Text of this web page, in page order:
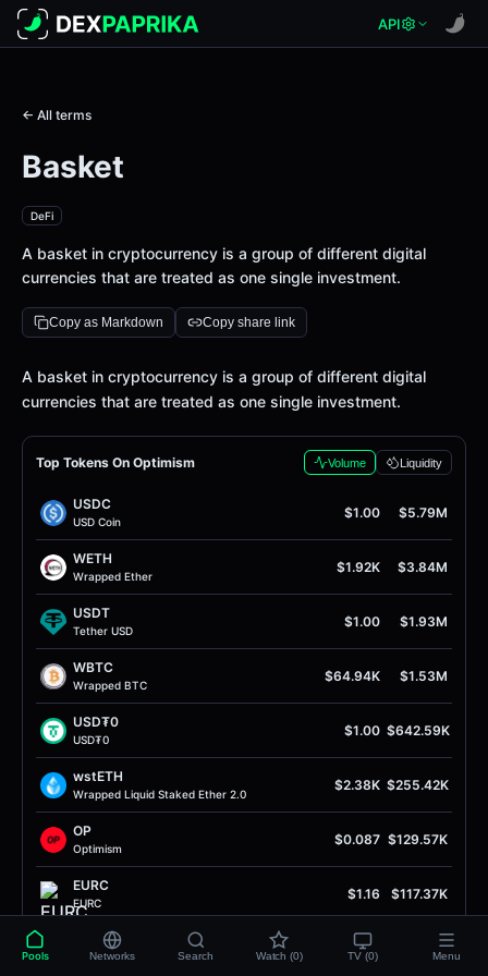
API
← All terms
Basket
DeFi
A basket in cryptocurrency is a group of different digital
currencies that are treated as one single investment.
Copy as Markdown Copy share link
Definition
A basket in cryptocurrency is a group of different digital
currencies that are treated as one single investment.
Top Tokens On Optimism Volume Liquidity
USDC
USD Coin
$1.00 $5.79M
WETH
Wrapped Ether
$1.92K $3.84M
USDT
Tether USD
$1.00 $1.93M
WBTC
Wrapped BTC
$64.94K $1.53M
USD₮0
USD₮0
$1.00 $642.59K
wstETH
Wrapped Liquid Staked Ether 2.0
$2.38K $255.42K
OP
Optimism
$0.087 $129.57K
EURC
EURC
$1.16 $117.37K
alUSD
Alchemix USD
$0.95 $101.38K
Pools Networks Search Watch (0) TV (0) Menu